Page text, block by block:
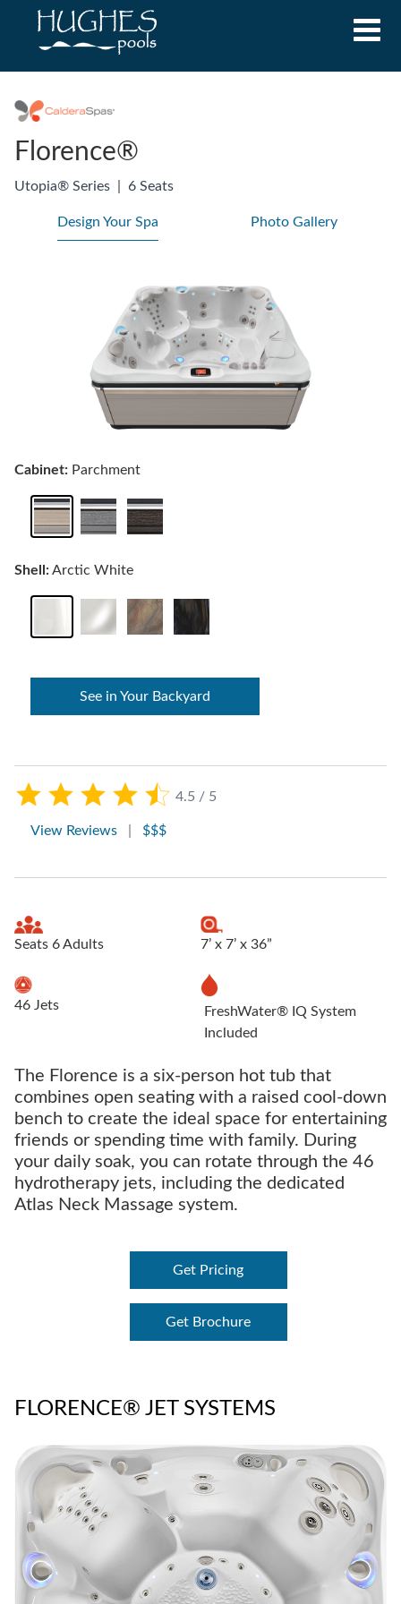
Florence®
Utopia® Series 6 Seats
4.5 / 5
View Reviews $$$
Seats 6 Adults 7’ x 7’ x 36”
46 Jets
FreshWater® IQ System
Included
The Florence is a six-person hot tub that
combines open seating with a raised cool-down
bench to create the ideal space for entertaining
friends or spending time with family. During
your daily soak, you can rotate through the 46
hydrotherapy jets, including the dedicated
Atlas Neck Massage system.
Get Pricing
Get Brochure
Design Your Spa Photo Gallery
Cabinet: Parchment
Shell:Arctic White
See in Your Backyard
FLORENCE® JET SYSTEMS